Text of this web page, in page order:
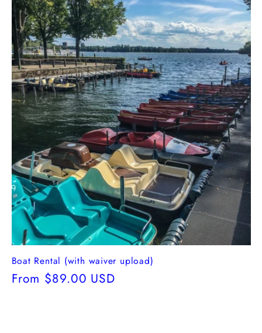
Boat Rental (with waiver upload)
Regular
From $89.00 USD